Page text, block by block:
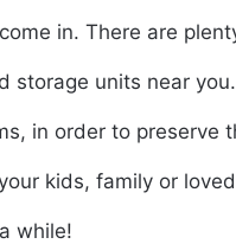
in. There are
storage units near
in order to preserve
kids, family or
while!